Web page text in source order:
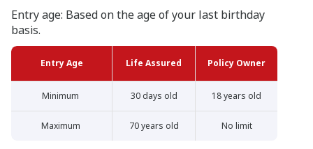
Entry age: Based on the age of your last birthday
basis.
Entry Age Life Assured Policy Owner
Minimum 30 days old 18 years old
Maximum 70 years old No limit